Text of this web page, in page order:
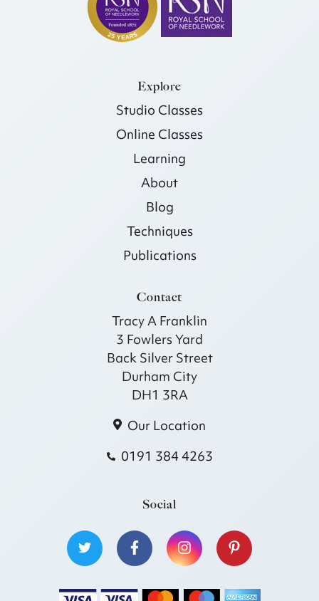
Explore
Studio Classes
Online Classes
Learning
About
Blog
Techniques
Publications
Contact
Tracy A Franklin
3 Fowlers Yard
Back Silver Street
Durham City
DH1 3RA
Our Location
0191 384 4263
Social